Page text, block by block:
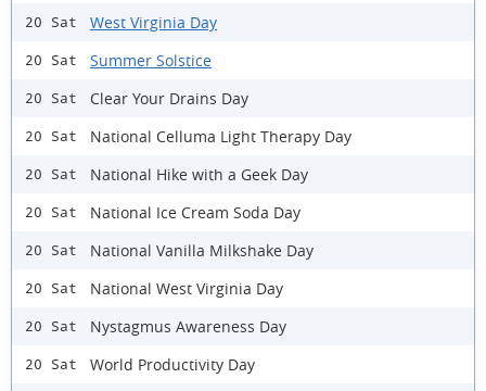
20 Sat West Virginia Day
20 Sat Summer Solstice
20 Sat Clear Your Drains Day
20 Sat National Celluma Light Therapy Day
20 Sat National Hike with a Geek Day
20 Sat National Ice Cream Soda Day
20 Sat National Vanilla Milkshake Day
20 Sat National West Virginia Day
20 Sat Nystagmus Awareness Day
20 Sat World Productivity Day